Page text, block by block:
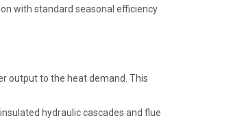
with standard seasonal efficiency
output to the heat demand. This
hydraulic cascades and flue